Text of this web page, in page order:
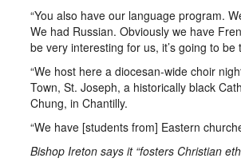
“You also have our language program.
We had Russian. Obviously we have
be very interesting for us, it’s going to be
“We host here a diocesan-wide choir
Town, St. Joseph, a historically black
Chung, in Chantilly.
“We have [students from] Eastern
Bishop Ireton says it “fosters Christian